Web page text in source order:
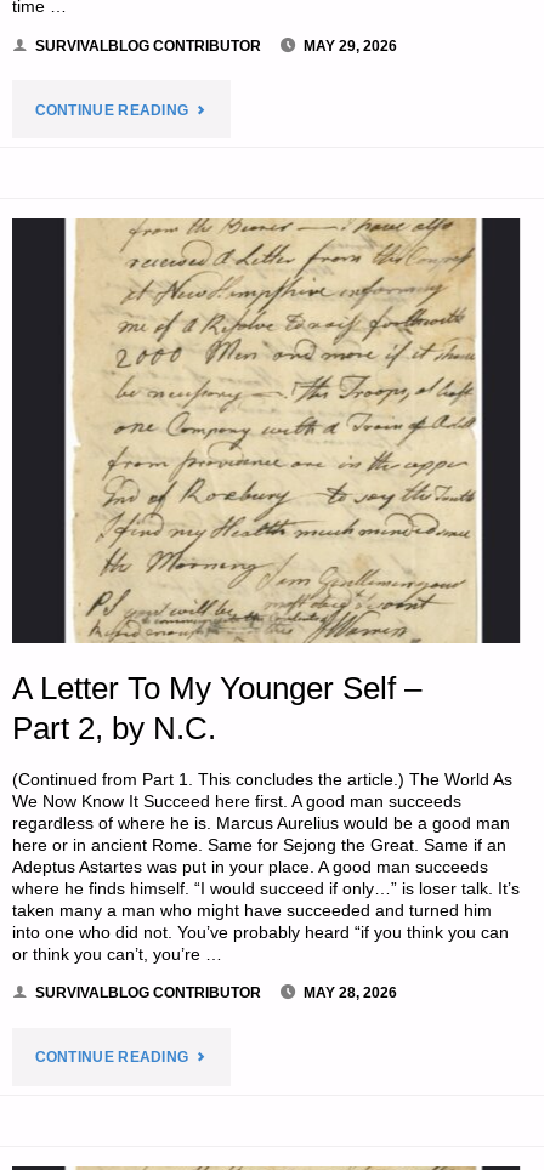
time …
SURVIVALBLOG CONTRIBUTOR MAY 29, 2026
CONTINUE READING"WATER
RAIN
CATCHMENT
AND
TREATMENT
SYSTEM,
BY
SUBURBAN
PREPPER"
A Letter To My Younger Self –
Part 2, by N.C.
(Continued from Part 1. This concludes the article.) The World As
We Now Know It Succeed here first. A good man succeeds
regardless of where he is. Marcus Aurelius would be a good man
here or in ancient Rome. Same for Sejong the Great. Same if an
Adeptus Astartes was put in your place. A good man succeeds
where he finds himself. “I would succeed if only…” is loser talk. It’s
taken many a man who might have succeeded and turned him
into one who did not. You’ve probably heard “if you think you can
or think you can’t, you’re …
SURVIVALBLOG CONTRIBUTOR MAY 28, 2026
CONTINUE READING"A